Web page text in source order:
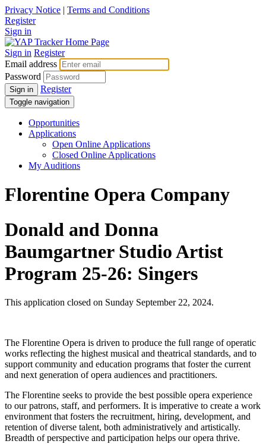
Privacy Notice | Terms and Conditions
Register
Sign in
Sign in Register
Email address
Password
Sign in Register
Toggle navigation
Opportunities
Applications
Open Online Applications
Closed Online Applications
My Auditions
Florentine Opera Company
Donald and Donna
Baumgartner Studio Artist
Program 25-26: Singers
This application closed on Sunday September 22, 2024.
The Florentine Opera is driven to produce the full range of operatic
works reflecting the highest musical and theatrical standards, and to
support community and education programs that foster the current
and next generation of opera audiences and practitioners.
The Florentine seeks to provide the best possible opera experience
to our patrons, staff, and performers. It is imperative to create a work
environment that fosters the recruitment, hiring, development, and
retention of diverse talent, both administratively and artistically.
Breadth of perspective and participation helps our opera thrive.